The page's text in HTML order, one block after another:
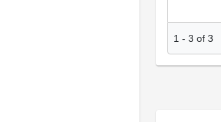
1 - 3 of 3